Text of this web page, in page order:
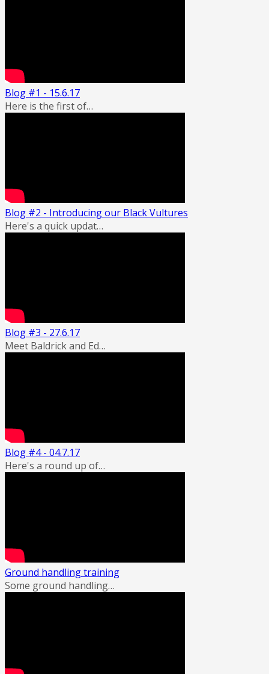
Blog #1 - 15.6.17
Here is the first of…
Blog #2 - Introducing our Black Vultures
Here's a quick updat…
Blog #3 - 27.6.17
Meet Baldrick and Ed…
Blog #4 - 04.7.17
Here's a round up of…
Ground handling training
Some ground handling…